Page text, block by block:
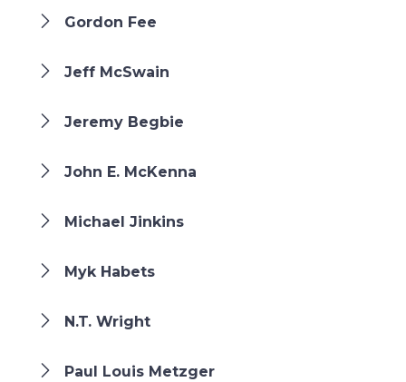
Gordon Fee
Jeff McSwain
Jeremy Begbie
John E. McKenna
Michael Jinkins
Myk Habets
N.T. Wright
Paul Louis Metzger